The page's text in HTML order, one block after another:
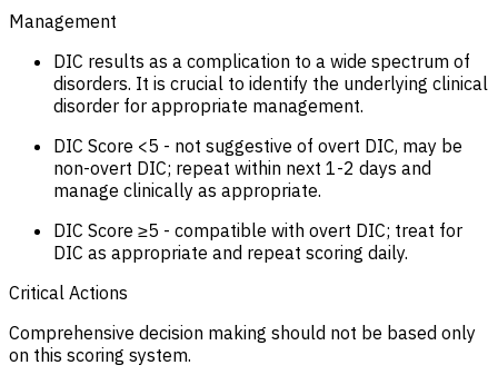
Management
DIC results as a complication to a wide spectrum of
disorders. It is crucial to identify the underlying clinical
disorder for appropriate management.
DIC Score <5 - not suggestive of overt DIC, may be
non-overt DIC; repeat within next 1-2 days and
manage clinically as appropriate.
DIC Score ≥5 - compatible with overt DIC; treat for
DIC as appropriate and repeat scoring daily.
Critical Actions
Comprehensive decision making should not be based only
on this scoring system.